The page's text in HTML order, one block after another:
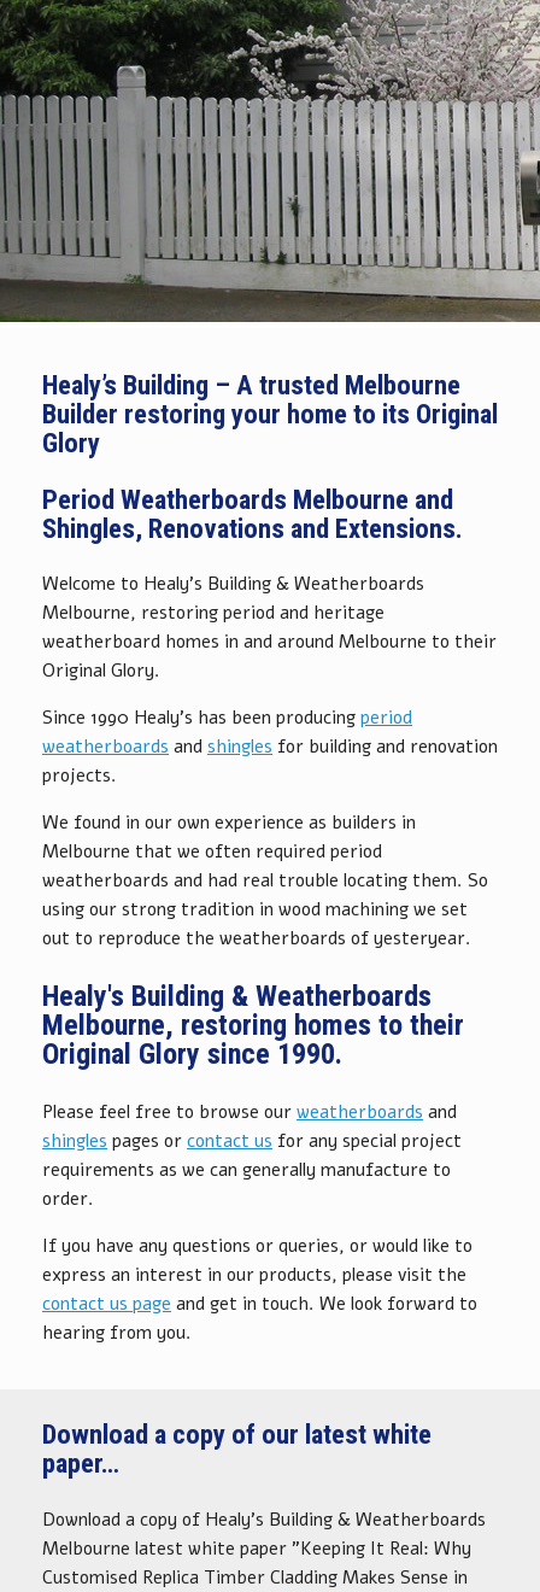
Healy’s Building – A trusted Melbourne
Builder restoring your home to its Original
Glory
Period Weatherboards Melbourne and
Shingles, Renovations and Extensions.
Welcome to Healy's Building & Weatherboards
Melbourne, restoring period and heritage
weatherboard homes in and around Melbourne to their
Original Glory.
Since 1990 Healy's has been producing period
weatherboards and shingles for building and renovation
projects.
We found in our own experience as builders in
Melbourne that we often required period
weatherboards and had real trouble locating them. So
using our strong tradition in wood machining we set
out to reproduce the weatherboards of yesteryear.
Healy's Building & Weatherboards
Melbourne, restoring homes to their
Original Glory since 1990.
Please feel free to browse our weatherboards and
shingles pages or contact us for any special project
requirements as we can generally manufacture to
order.
If you have any questions or queries, or would like to
express an interest in our products, please visit the
contact us page and get in touch. We look forward to
hearing from you.
Download a copy of our latest white
paper…
Download a copy of Healy's Building & Weatherboards
Melbourne latest white paper "Keeping It Real: Why
Customised Replica Timber Cladding Makes Sense in